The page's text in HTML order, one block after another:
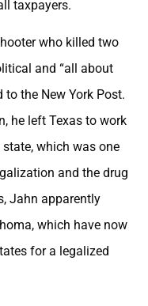
taxpayers.
who killed two
and “all about
to the New York Post.
he left Texas to work
which was one
and the drug
Jahn apparently
which have now
for a legalized